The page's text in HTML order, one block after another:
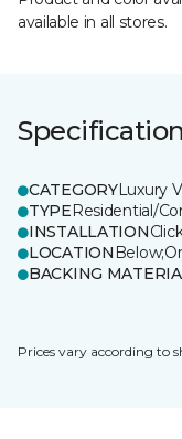
available in all stores.
CATEGORYLuxury
TYPEResidential/
INSTALLATION
LOCATION
BACKING
Prices vary according to